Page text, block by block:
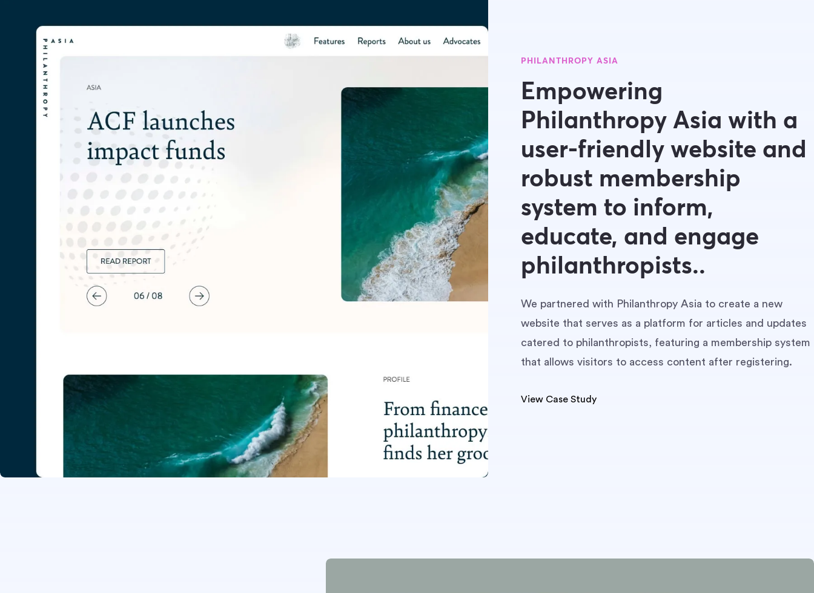
PHILANTHROPY ASIA
Empowering
Philanthropy Asia with a
user-friendly website and
robust membership
system to inform,
educate, and engage
philanthropists..
We partnered with Philanthropy Asia to create a new
website that serves as a platform for articles and updates
catered to philanthropists, featuring a membership system
that allows visitors to access content after registering.
View Case Study